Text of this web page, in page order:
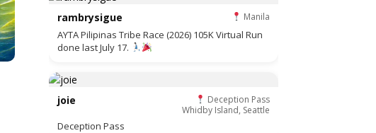
rambrysigue Manila
AYTA Pilipinas Tribe Race (2026) 105K Virtual Run
done last July 17.
joie
Deception Pass
Whidby Island, Seattle
Deception Pass